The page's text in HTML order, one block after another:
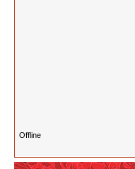
Offline